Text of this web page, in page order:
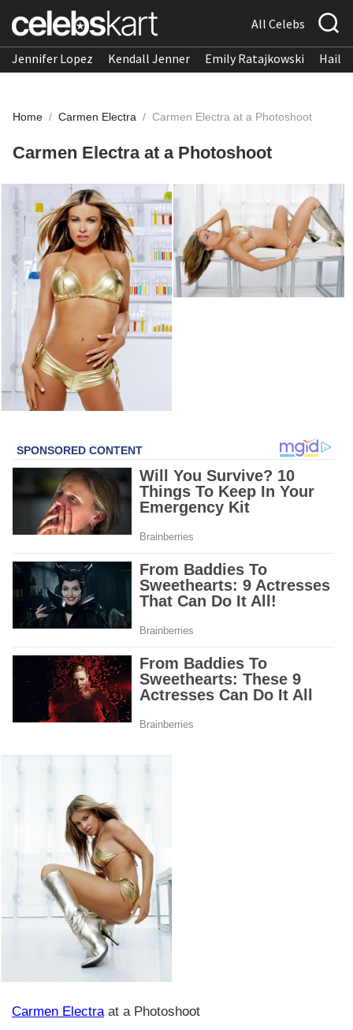
All Celebs
Jennifer Lopez Kendall Jenner Emily Ratajkowski
Home / Carmen Electra / Carmen Electra at a Photoshoot
Carmen Electra at a Photoshoot
Carmen Electraat a Photoshoot